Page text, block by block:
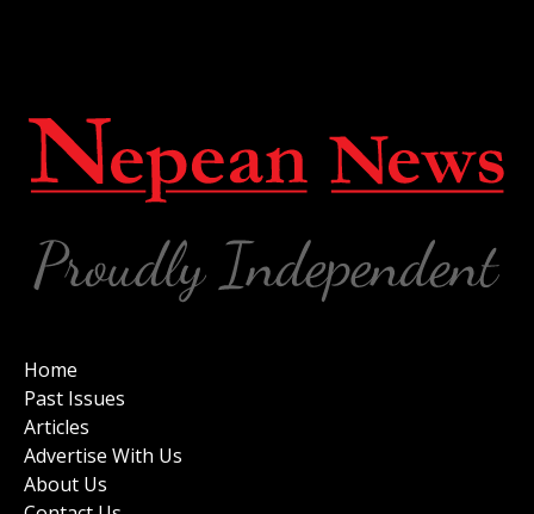
Home
Past Issues
Articles
Advertise With Us
About Us